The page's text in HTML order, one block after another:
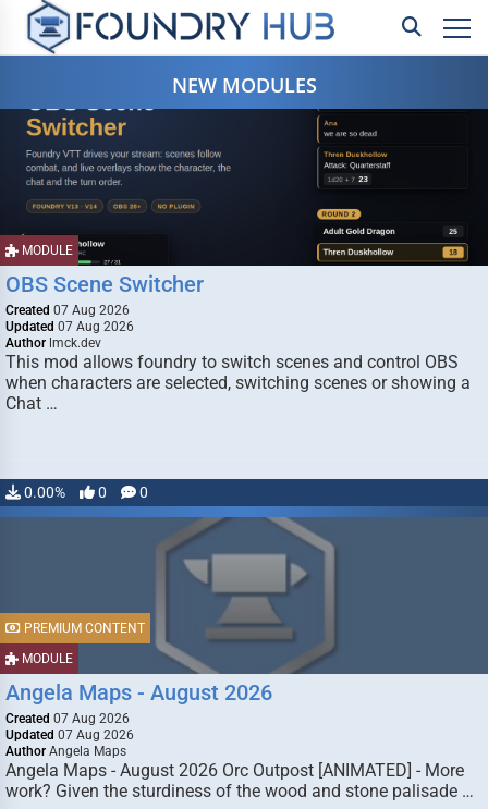
NEW MODULES
MODULE
OBS Scene Switcher
Created 07 Aug 2026
Updated 07 Aug 2026
Author lmck.dev
This mod allows foundry to switch scenes and control OBS
when characters are selected, switching scenes or showing a
Chat …
0.00% 0 0
MODULE
PREMIUM CONTENT
Angela Maps - August 2026
Created 07 Aug 2026
Updated 07 Aug 2026
Author Angela Maps
Angela Maps - August 2026 Orc Outpost [ANIMATED] - More
work? Given the sturdiness of the wood and stone palisade …